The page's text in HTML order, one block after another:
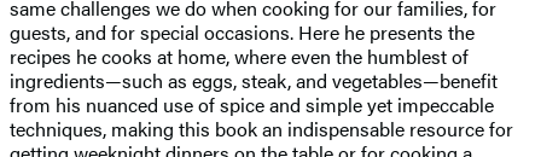
same challenges we do when cooking for our families, for
guests, and for special occasions. Here he presents the
recipes he cooks at home, where even the humblest of
ingredients—such as eggs, steak, and vegetables—benefit
from his nuanced use of spice and simple yet impeccable
techniques, making this book an indispensable resource for